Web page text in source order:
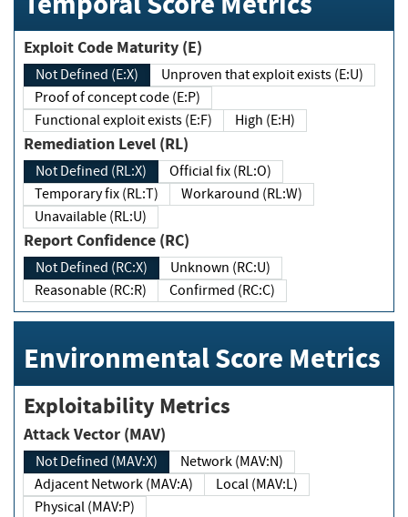
Exploit Code Maturity (E)
Not Defined (E:X)
Unproven that exploit exists (E:U)
Proof of concept code (E:P)
Functional exploit exists (E:F)
High (E:H)
Remediation Level (RL)
Not Defined (RL:X)
Official fix (RL:O)
Temporary fix (RL:T)
Workaround (RL:W)
Unavailable (RL:U)
Report Confidence (RC)
Not Defined (RC:X)
Unknown (RC:U)
Reasonable (RC:R)
Confirmed (RC:C)
Environmental Score Metrics
Exploitability Metrics
Attack Vector (MAV)
Not Defined (MAV:X)
Network (MAV:N)
Adjacent Network (MAV:A)
Local (MAV:L)
Physical (MAV:P)